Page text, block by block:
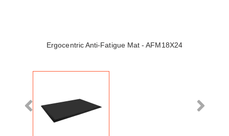
Ergocentric Anti-Fatigue Mat - AFM18X24